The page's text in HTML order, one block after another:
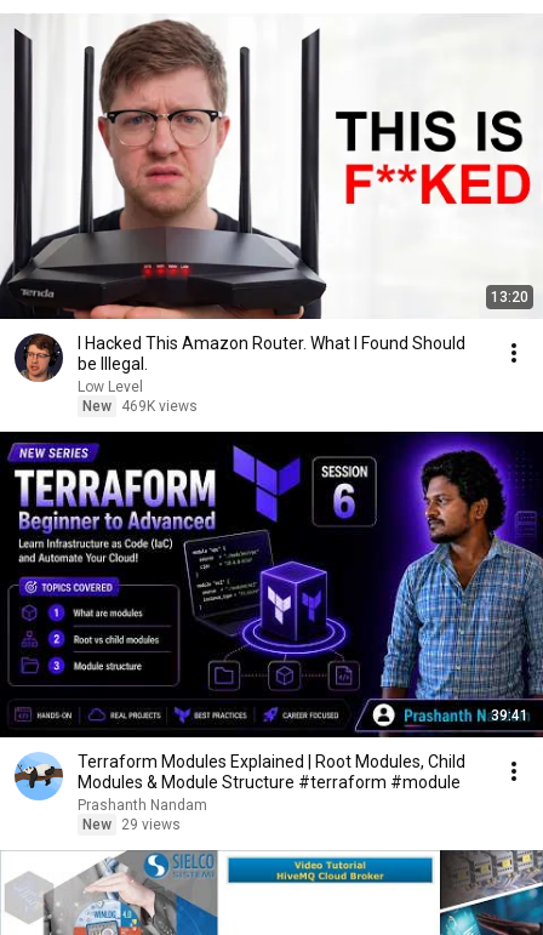
13:20
I Hacked This Amazon Router. What I Found Should
be Illegal.
Low Level
New
469K views
39:41
Terraform Modules Explained | Root Modules, Child
Modules & Module Structure #terraform #module
Prashanth Nandam
New
29 views